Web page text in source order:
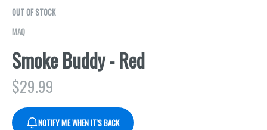
OUT OF STOCK
MAQ
Smoke Buddy - Red
$29.99
NOTIFY ME WHEN IT'S BACK